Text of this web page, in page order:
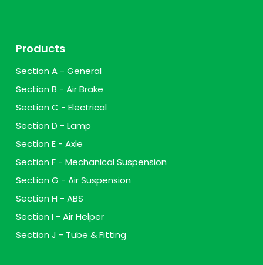
Products
Section A - General
Section B - Air Brake
Section C - Electrical
Section D - Lamp
Section E - Axle
Section F - Mechanical Suspension
Section G - Air Suspension
Section H - ABS
Section I - Air Helper
Section J - Tube & Fitting